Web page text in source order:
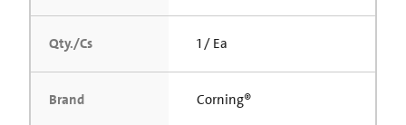
Qty./Cs 1 / Ea
Brand Corning®